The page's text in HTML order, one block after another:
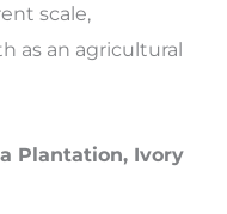
scale,
as an agricultural
Plantation, Ivory